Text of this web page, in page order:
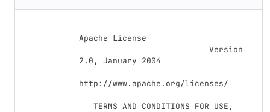
Apache License
2.0, January 2004
http://www.apache.org/licenses/